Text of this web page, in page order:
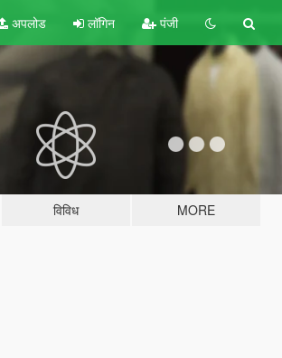
अपलोड लॉगिन पंजी
विविध MORE